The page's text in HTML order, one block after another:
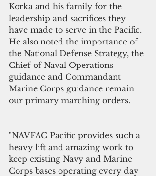
Korka and his family for the
leadership and sacrifices they
have made to serve in the Pacific.
He also noted the importance of
the National Defense Strategy, the
Chief of Naval Operations
guidance and Commandant
Marine Corps guidance remain
our primary marching orders.
"NAVFAC Pacific provides such a
heavy lift and amazing work to
keep existing Navy and Marine
Corps bases operating every day